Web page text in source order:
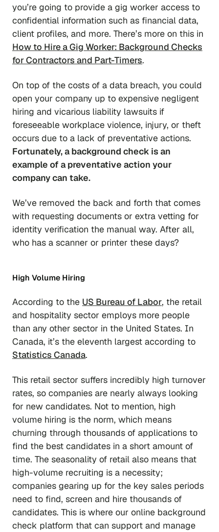
you’re going to provide a gig worker access to
confidential information such as financial data,
client profiles, and more. There’s more on this in
How to Hire a Gig Worker: Background Checks
for Contractors and Part-Timers.
On top of the costs of a data breach, you could
open your company up to expensive negligent
hiring and vicarious liability lawsuits if
foreseeable workplace violence, injury, or theft
occurs due to a lack of preventative actions.
Fortunately, a background check is an
example of a preventative action your
company can take.
We’ve removed the back and forth that comes
with requesting documents or extra vetting for
identity verification the manual way. After all,
who has a scanner or printer these days?
High Volume Hiring
According to the US Bureau of Labor, the retail
and hospitality sector employs more people
than any other sector in the United States. In
Canada, it’s the eleventh largest according to
Statistics Canada.
This retail sector suffers incredibly high turnover
rates, so companies are nearly always looking
for new candidates. Not to mention, high
volume hiring is the norm, which means
churning through thousands of applications to
find the best candidates in a short amount of
time. The seasonality of retail also means that
high-volume recruiting is a necessity;
companies gearing up for the key sales periods
need to find, screen and hire thousands of
candidates. This is where our online background
check platform that can support and manage